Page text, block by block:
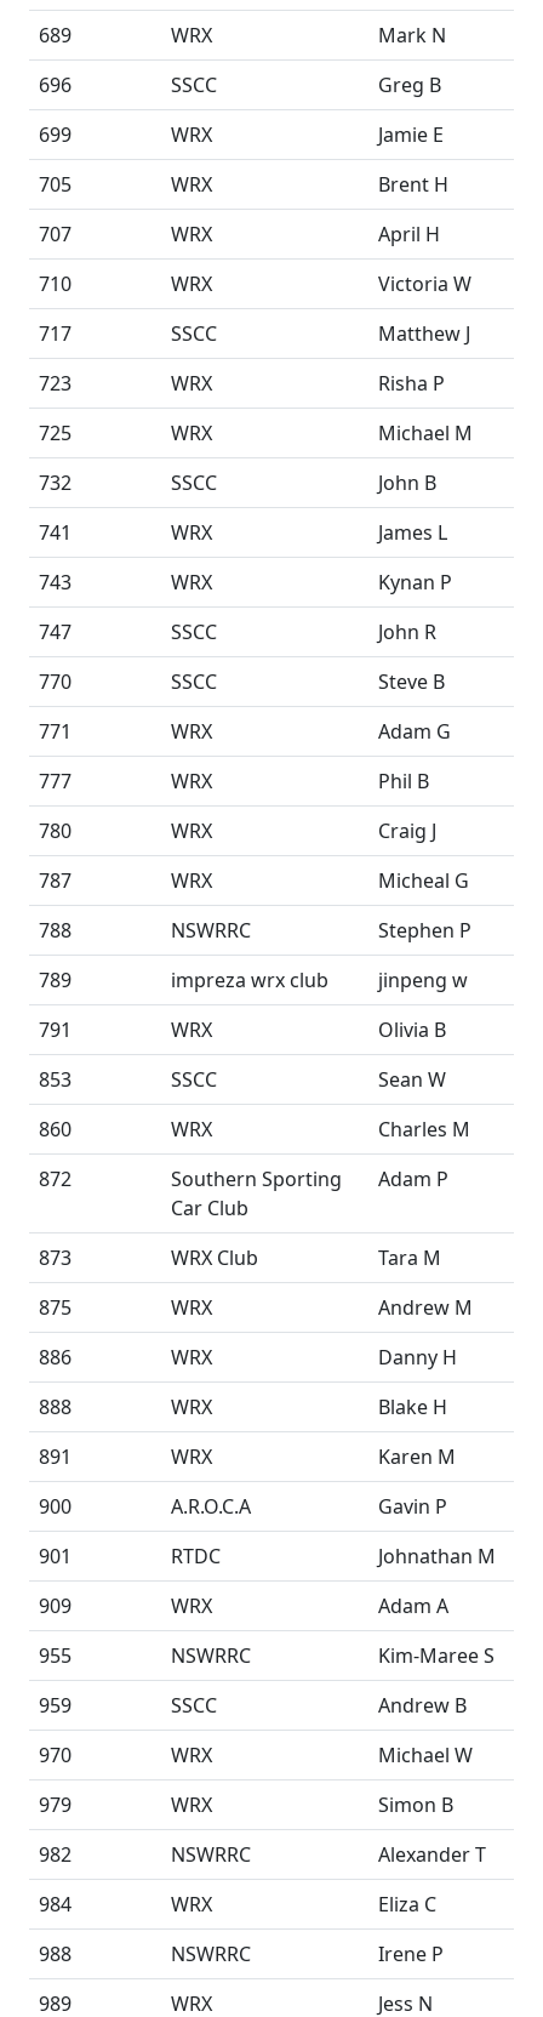
689
WRX
Mark N
696
SSCC
Greg B
699
WRX
Jamie E
705
WRX
Brent H
707
WRX
April H
710
WRX
Victoria W
717
SSCC
Matthew J
723
WRX
Risha P
725
WRX
Michael M
732
SSCC
John B
741
WRX
James L
743
WRX
Kynan P
747
SSCC
John R
770
SSCC
Steve B
771
WRX
Adam G
777
WRX
Phil B
780
WRX
Craig J
787
WRX
Micheal G
788
NSWRRC
Stephen P
789
impreza wrx club
jinpeng w
791
WRX
Olivia B
853
SSCC
Sean W
860
WRX
Charles M
872
Southern Sporting
Car Club
Adam P
873 WRX Club
Tara M
875
WRX
Andrew M
886
WRX
Danny H
888
WRX
Blake H
891
WRX
Karen M
900
A.R.O.C.A
Gavin P
901
RTDC
Johnathan M
909
WRX
Adam A
955
NSWRRC
Kim-Maree S
959
SSCC
Andrew B
970
WRX
Michael W
979
WRX
Simon B
982
NSWRRC
Alexander T
984
WRX
Eliza C
988
NSWRRC
Irene P
989
WRX Jess N